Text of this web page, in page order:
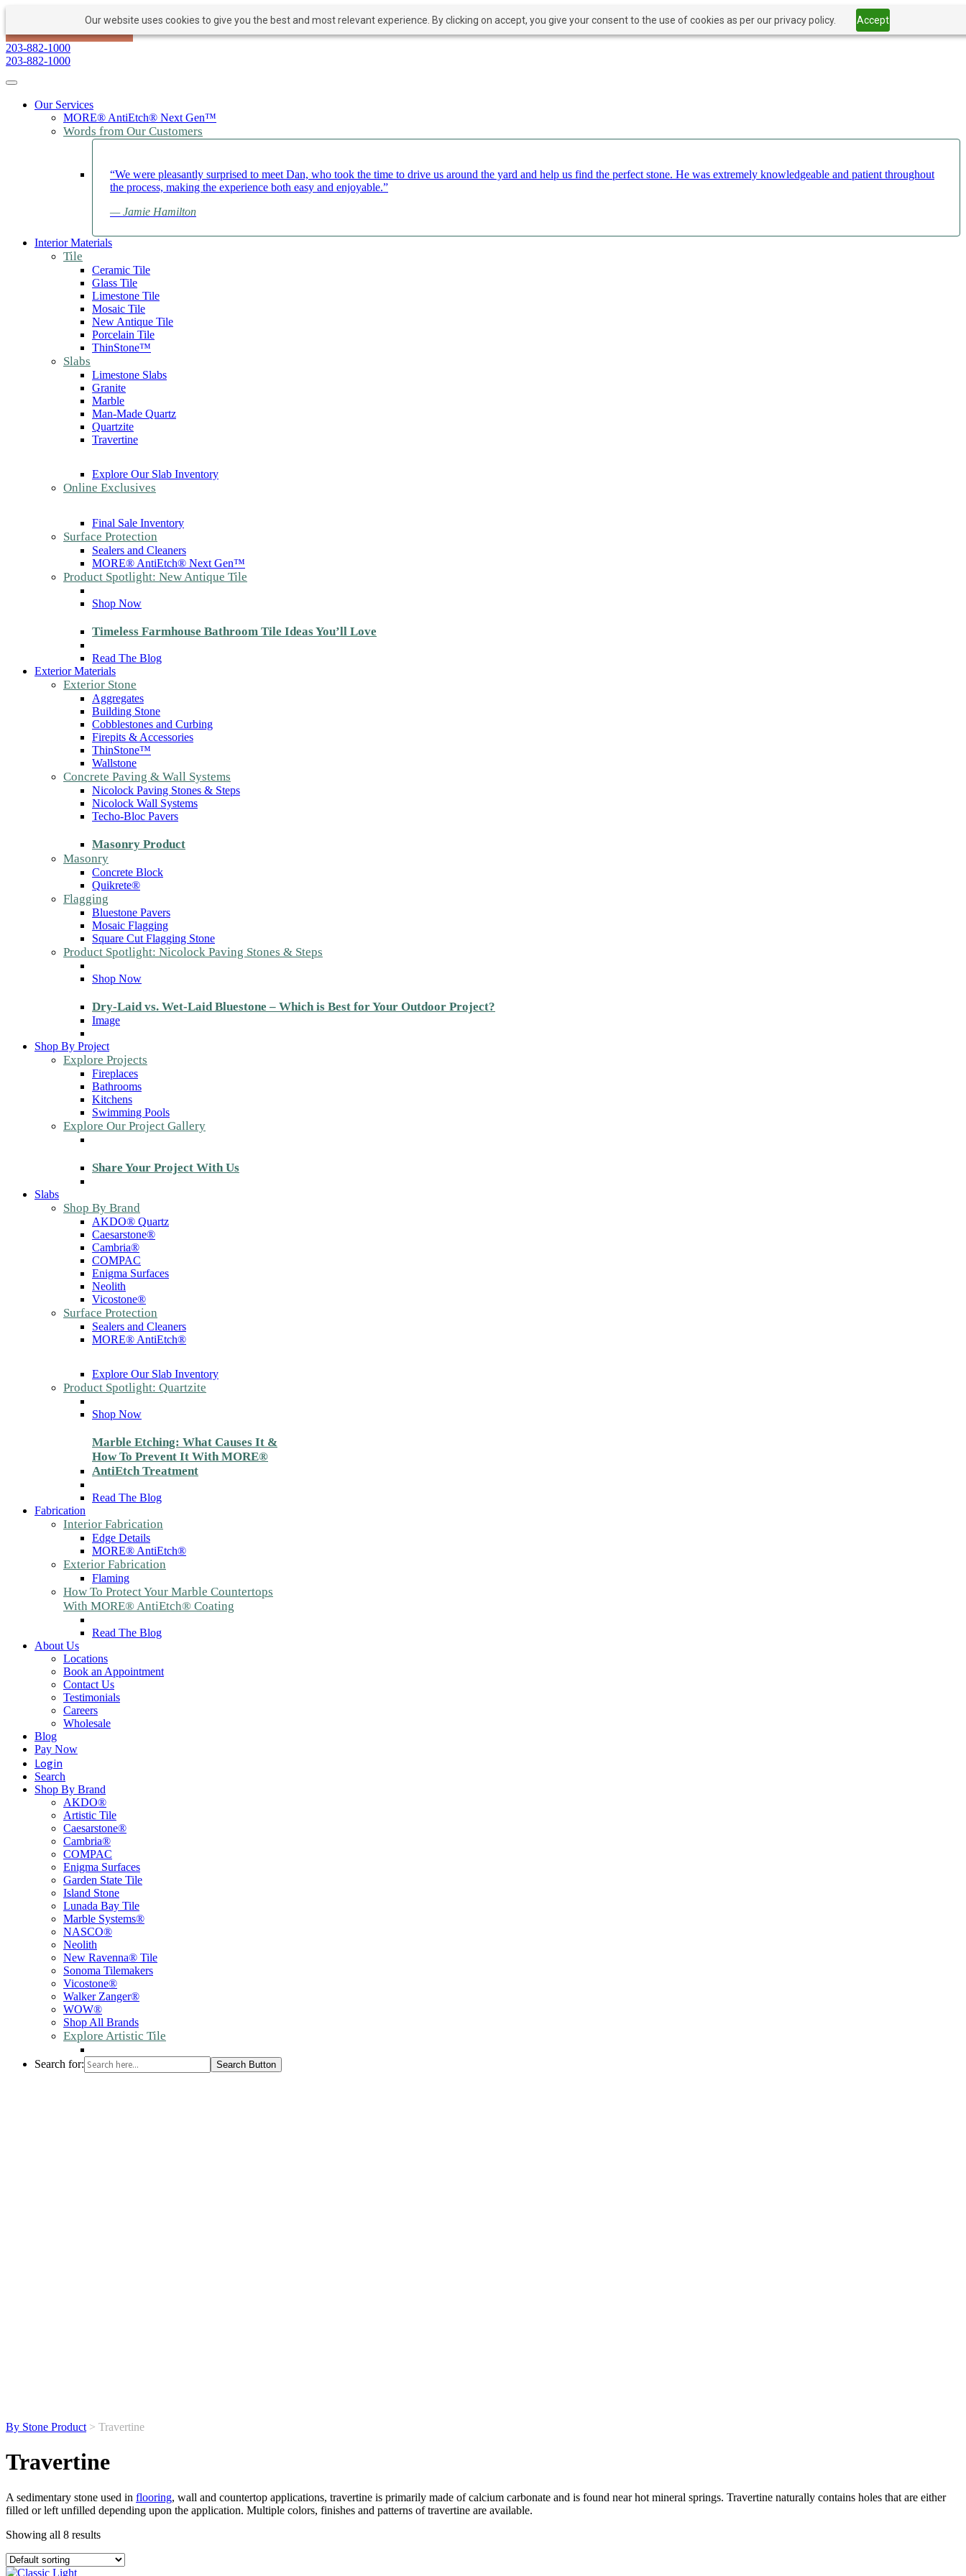
Our website uses cookies to give you the best and most relevant experience. By clicking on accept, you give your consent to the use of cookies as per our privacy policy. Accept
203-882-1000
203-882-1000
Toggle navigation
Our Services
MORE® AntiEtch® Next Gen™
Words from Our Customers
“We were pleasantly surprised to meet Dan, who took the time to drive us around the yard and help us find the perfect stone. He was extremely knowledgeable and patient throughout
the process, making the experience both easy and enjoyable.”
— Jamie Hamilton
Interior Materials
Tile
Ceramic Tile
Glass Tile
Limestone Tile
Mosaic Tile
New Antique Tile
Porcelain Tile
ThinStone™
Slabs
Limestone Slabs
Granite
Marble
Man-Made Quartz
Quartzite
Travertine
Explore Our Slab Inventory
Online Exclusives
Final Sale Inventory
Surface Protection
Sealers and Cleaners
MORE® AntiEtch® Next Gen™
Product Spotlight: New Antique Tile
Shop Now
Timeless Farmhouse Bathroom Tile Ideas You’ll Love
Read The Blog
Exterior Materials
Exterior Stone
Aggregates
Building Stone
Cobblestones and Curbing
Firepits & Accessories
ThinStone™
Wallstone
Concrete Paving & Wall Systems
Nicolock Paving Stones & Steps
Nicolock Wall Systems
Techo-Bloc Pavers
Masonry Product
Masonry
Concrete Block
Quikrete®
Flagging
Bluestone Pavers
Mosaic Flagging
Square Cut Flagging Stone
Product Spotlight: Nicolock Paving Stones & Steps
Shop Now
Dry-Laid vs. Wet-Laid Bluestone – Which is Best for Your Outdoor Project?
Image
Shop By Project
Explore Projects
Fireplaces
Bathrooms
Kitchens
Swimming Pools
Explore Our Project Gallery
Share Your Project With Us
Slabs
Shop By Brand
AKDO® Quartz
Caesarstone®
Cambria®
COMPAC
Enigma Surfaces
Neolith
Vicostone®
Surface Protection
Sealers and Cleaners
MORE® AntiEtch®
Explore Our Slab Inventory
Product Spotlight: Quartzite
Shop Now
Marble Etching: What Causes It &
How To Prevent It With MORE®
AntiEtch Treatment
Read The Blog
Fabrication
Interior Fabrication
Edge Details
MORE® AntiEtch®
Exterior Fabrication
Flaming
How To Protect Your Marble Countertops
With MORE® AntiEtch® Coating
Read The Blog
About Us
Locations
Book an Appointment
Contact Us
Testimonials
Careers
Wholesale
Blog
Pay Now
Login
Search
Shop By Brand
AKDO®
Artistic Tile
Caesarstone®
Cambria®
COMPAC
Enigma Surfaces
Garden State Tile
Island Stone
Lunada Bay Tile
Marble Systems®
NASCO®
Neolith
New Ravenna® Tile
Sonoma Tilemakers
Vicostone®
Walker Zanger®
WOW®
Shop All Brands
Explore Artistic Tile
Search for: Search Button
By Stone Product > Travertine
Travertine
A sedimentary stone used in flooring, wall and countertop applications, travertine is primarily made of calcium carbonate and is found near hot mineral springs. Travertine naturally contains holes that are either
filled or left unfilled depending upon the application. Multiple colors, finishes and patterns of travertine are available.
Showing all 8 results